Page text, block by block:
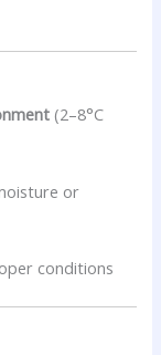
(2–8°C
or
conditions